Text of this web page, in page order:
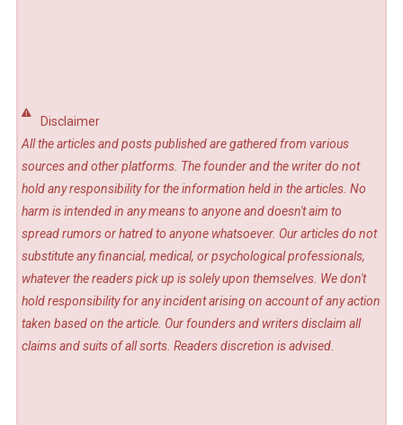
Disclaimer
All the articles and posts published are gathered from various
sources and other platforms. The founder and the writer do not
hold any responsibility for the information held in the articles. No
harm is intended in any means to anyone and doesn't aim to
spread rumors or hatred to anyone whatsoever. Our articles do not
substitute any financial, medical, or psychological professionals,
whatever the readers pick up is solely upon themselves. We don't
hold responsibility for any incident arising on account of any action
taken based on the article. Our founders and writers disclaim all
claims and suits of all sorts. Readers discretion is advised.